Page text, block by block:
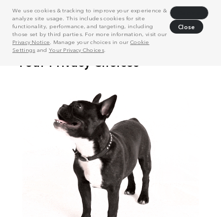
We use cookies & tracking to improve your experience &
analyze site usage. This includes cookies for site
functionality, performance, and targeting, including
those set by third parties. For more information, visit our
Privacy Notice . Manage your choices in our Cookie
Settings and Your Privacy Choices.
Close